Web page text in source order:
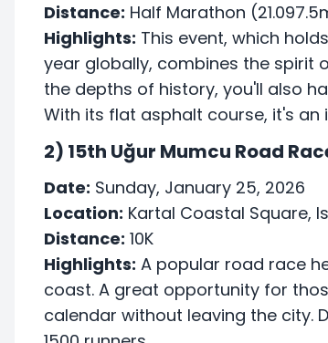
Distance: Half Marathon
Highlights: This event, which
year globally, combines the spirit
the depths of history, you'll also
With its flat asphalt course, it's
2) 15th Uğur Mumcu Road
Date: Sunday, January 25, 2026
Location: Kartal Coastal Square,
Distance: 10K
Highlights: A popular road race
coast. A great opportunity for
calendar without leaving the city.